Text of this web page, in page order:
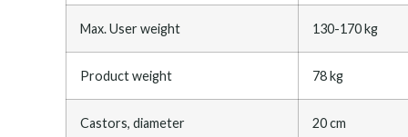
Max. User weight 130-170 kg
Product weight 78 kg
Castors, diameter 20 cm